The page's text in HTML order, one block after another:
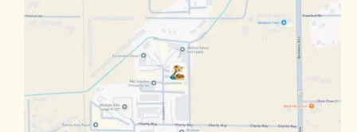
Manteca Martinez